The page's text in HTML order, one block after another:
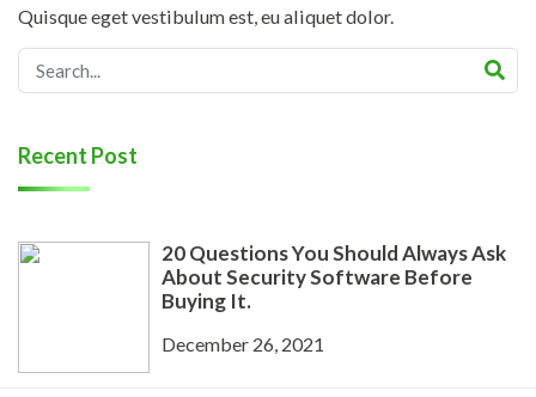
Quisque eget vestibulum est, eu aliquet dolor.
Recent Post
20 Questions You Should Always Ask
About Security Software Before
Buying It.
December 26, 2021